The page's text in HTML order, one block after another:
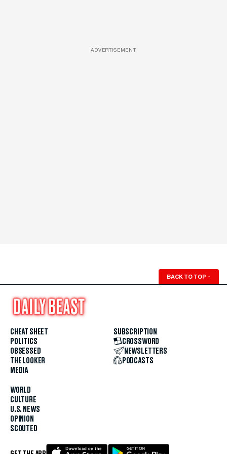
ADVERTISEMENT
BACK TO TOP ↑
CHEAT SHEET
POLITICS
OBSESSED
THE LOOKER
MEDIA
WORLD
CULTURE
U.S. NEWS
OPINION
SCOUTED
SUBSCRIPTION
CROSSWORD
NEWSLETTERS
PODCASTS